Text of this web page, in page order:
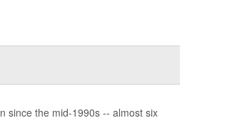
since the mid-1990s -- almost six